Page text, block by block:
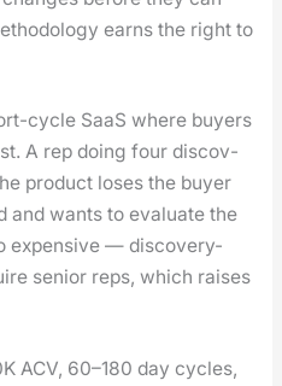
earns the right to
cycle SaaS where buy­ers
A rep doing four dis­cov­
prod­uct los­es the buy­er
and wants to eval­u­ate the
expen­sive — dis­cov­ery-
senior reps, which rais­es
ACV, 60–180 day cycles,